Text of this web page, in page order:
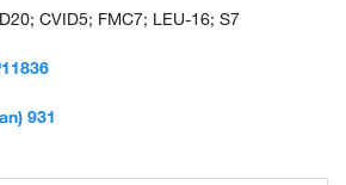
1; MGC3969; unnamed protein
CVID5; FMC7; LEU-16; S7
931